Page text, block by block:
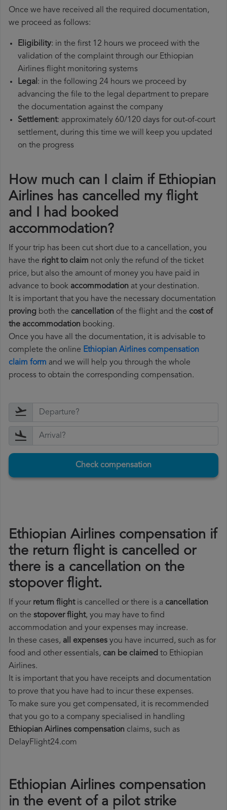
Once we have received all the required documentation,
we proceed as follows:
Eligibility: in the first 12 hours we proceed with the
validation of the complaint through our Ethiopian
Airlines flight monitoring systems
Legal: in the following 24 hours we proceed by
advancing the file to the legal department to prepare
the documentation against the company
Settlement: approximately 60/120 days for out-of-court
settlement, during this time we will keep you updated
on the progress
How much can I claim if Ethiopian
Airlines has cancelled my flight
and I had booked
accommodation?
If your trip has been cut short due to a cancellation, you
have the right to claim not only the refund of the ticket
price, but also the amount of money you have paid in
advance to book accommodation at your destination.
It is important that you have the necessary documentation
proving both the cancellation of the flight and the cost of
the accommodation booking.
Once you have all the documentation, it is advisable to
complete the online Ethiopian Airlines compensation
claim form and we will help you through the whole
process to obtain the corresponding compensation.
Check compensation
Ethiopian Airlines compensation if
the return flight is cancelled or
there is a cancellation on the
stopover flight.
If your return flightis cancelled or there is a cancellation
on the stopover flight, you may have to find
accommodation and your expenses may increase.
In these cases, all expenses you have incurred, such as for
food and other essentials, can be claimed to Ethiopian
Airlines.
It is important that you have receipts and documentation
to prove that you have had to incur these expenses.
To make sure you get compensated, it is recommended
that you go to a company specialised in handling
Ethiopian Airlines compensation claims, such as
DelayFlight24.com
Ethiopian Airlines compensation
in the event of a pilot strike